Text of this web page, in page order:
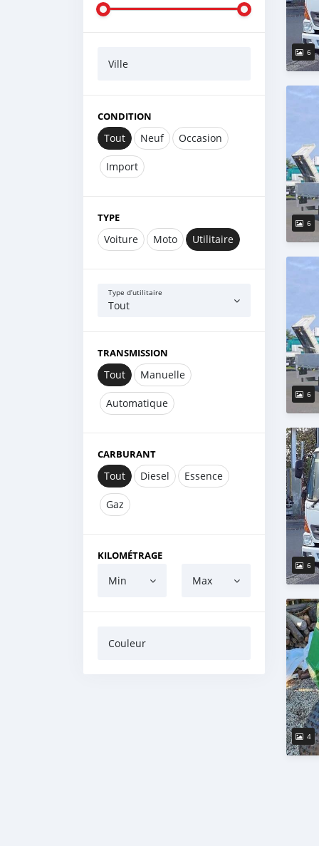
Ville
CONDITION
Tout Neuf Occasion
Import
TYPE
Voiture Moto Utilitaire
Type d’utilitaire
Tout
TRANSMISSION
Tout Manuelle
Automatique
CARBURANT
Tout Diesel Essence
Gaz
KILOMÉTRAGE
Min Max
Couleur
6
6
6
6
4